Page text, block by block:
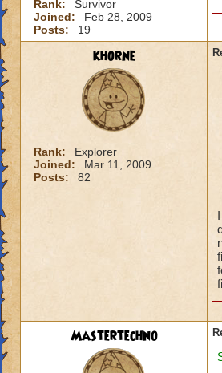
Rank:
Survivor
Joined:
Feb 28, 2009
Posts:
19
khorne
Rank:
Explorer
Joined:
Mar 11, 2009
Posts:
82
Mastertechno